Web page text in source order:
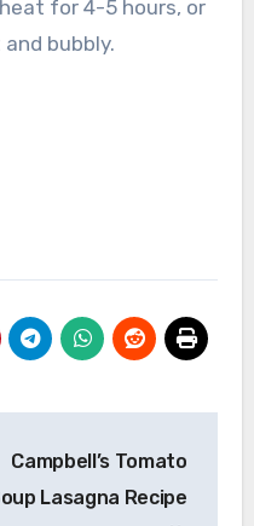
bubbly.
Campbell’s Tomato
Lasagna Recipe